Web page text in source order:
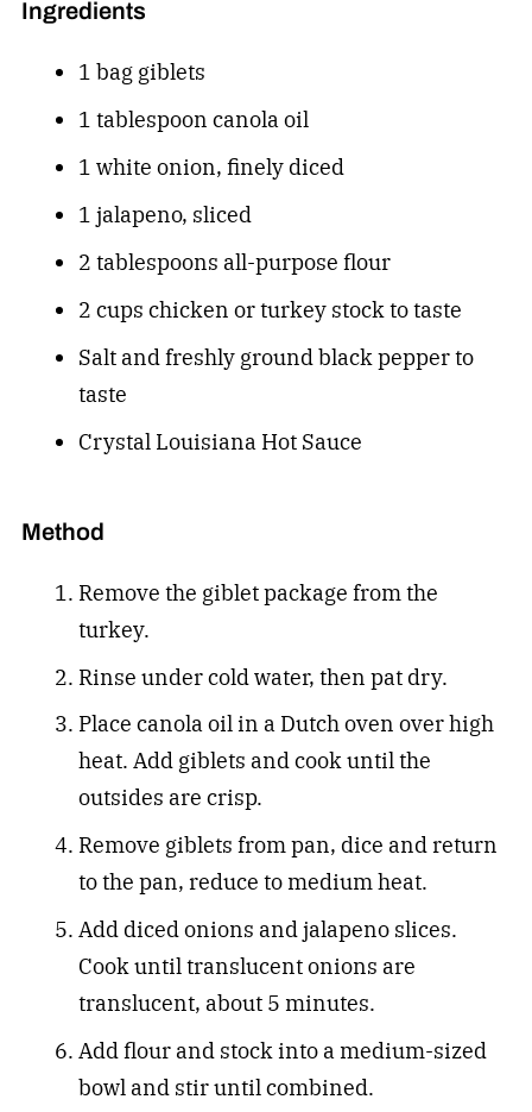
Ingredients
1 bag giblets
1 tablespoon canola oil
1 white onion, finely diced
1 jalapeno, sliced
2 tablespoons all-purpose flour
2 cups chicken or turkey stock to taste
Salt and freshly ground black pepper to
taste
Crystal Louisiana Hot Sauce
Method
Remove the giblet package from the
turkey.
Rinse under cold water, then pat dry.
Place canola oil in a Dutch oven over high
heat. Add giblets and cook until the
outsides are crisp.
Remove giblets from pan, dice and return
to the pan, reduce to medium heat.
Add diced onions and jalapeno slices.
Cook until translucent onions are
translucent, about 5 minutes.
Add flour and stock into a medium-sized
bowl and stir until combined.